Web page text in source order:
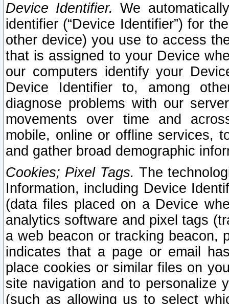
Device Identifier. We
identifier (“Device Identifier”) for
other device) you use to access
that is assigned to your Device
our computers identify your
Device Identifier to, among
diagnose problems with our
movements over time and
mobile, online or offline services,
and gather broad demographic
Cookies; Pixel Tags. The
Information, including Device
(data files placed on a Device
analytics software and pixel tags
a web beacon or tracking beacon,
indicates that a page or email
place cookies or similar files on
site navigation and to personalize
(such as allowing us to select